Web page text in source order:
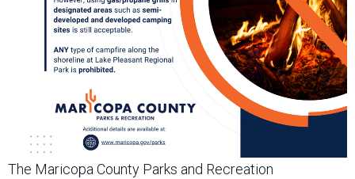
The Maricopa County Parks and Recreation